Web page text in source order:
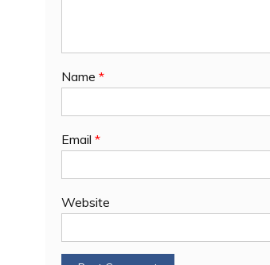
Name *
Email *
Website